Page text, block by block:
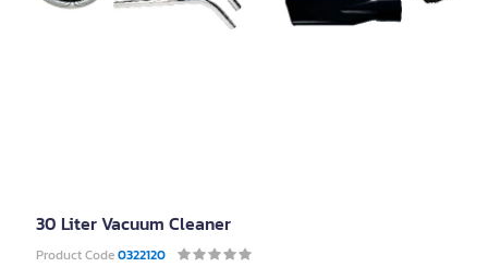
30 Liter Vacuum Cleaner
Product Code0322120